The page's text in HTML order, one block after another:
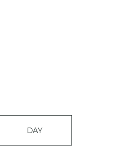
DAY